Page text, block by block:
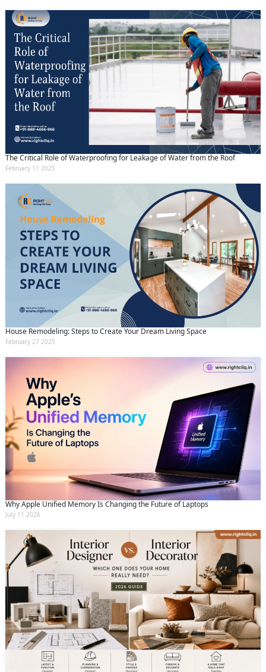
The Critical Role of Waterproofing for Leakage of Water from the Roof
February 11 2025
House Remodeling: Steps to Create Your Dream Living Space
February 27 2025
Why Apple Unified Memory Is Changing the Future of Laptops
July 11 2026